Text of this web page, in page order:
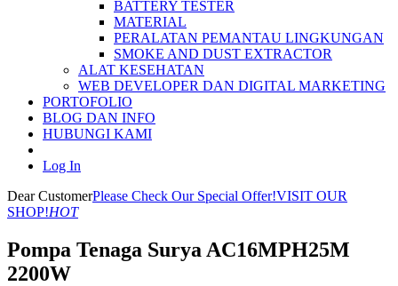
BATTERY TESTER
MATERIAL
PERALATAN PEMANTAU LINGKUNGAN
SMOKE AND DUST EXTRACTOR
ALAT KESEHATAN
WEB DEVELOPER DAN DIGITAL MARKETING
PORTOFOLIO
BLOG DAN INFO
HUBUNGI KAMI
Log In
Dear CustomerPlease Check Our Special Offer!VISIT OUR
SHOP!HOT
Pompa Tenaga Surya AC16MPH25M
2200W